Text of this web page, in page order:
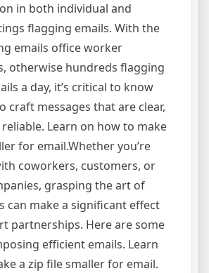
in both individual and
flagging emails. With the
emails office worker
otherwise hundreds flagging
a day, it’s critical to know
craft messages that are clear,
Learn on how to make
for email.Whether you’re
coworkers, customers, or
grasping the art of
can make a significant effect
partnerships. Here are some
efficient emails. Learn
a zip file smaller for email.